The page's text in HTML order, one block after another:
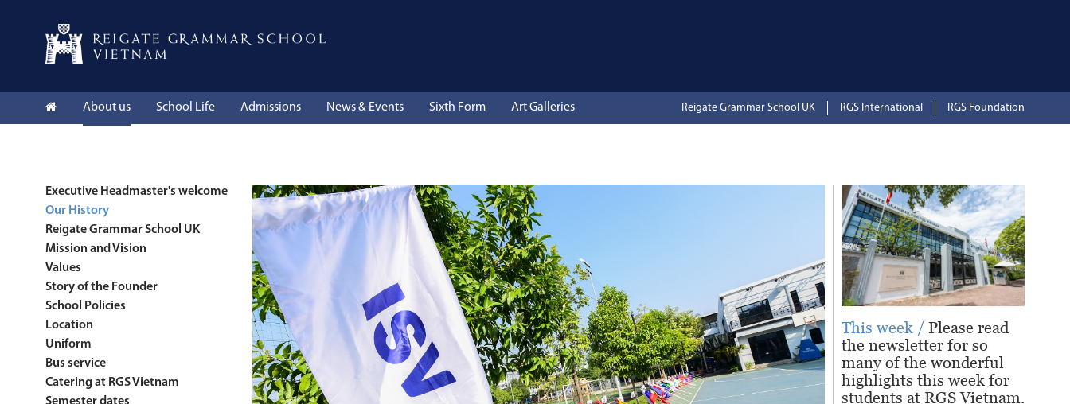
About us School Life Admissions News & Events Sixth Form Art Galleries Reigate Grammar School UK RGS International RGS Foundation
Executive Headmaster's welcome
Our History
Reigate Grammar School UK
Mission and Vision
Values
Story of the Founder
School Policies
Location
Uniform
Bus service
Catering at RGS Vietnam
This week / Please read
the newsletter for so
many of the wonderful
highlights this week for
students at RGS Vietnam.